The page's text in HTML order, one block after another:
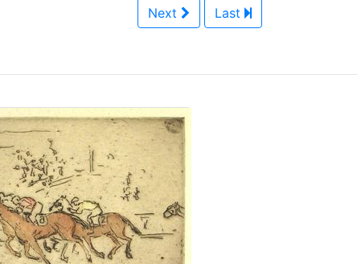
Next Last